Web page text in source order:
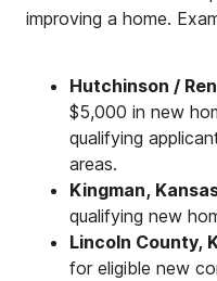
improving a home.
Hutchinson /
$5,000 in new
qualifying
areas.
Kingman,
qualifying new
Lincoln County,
for eligible new